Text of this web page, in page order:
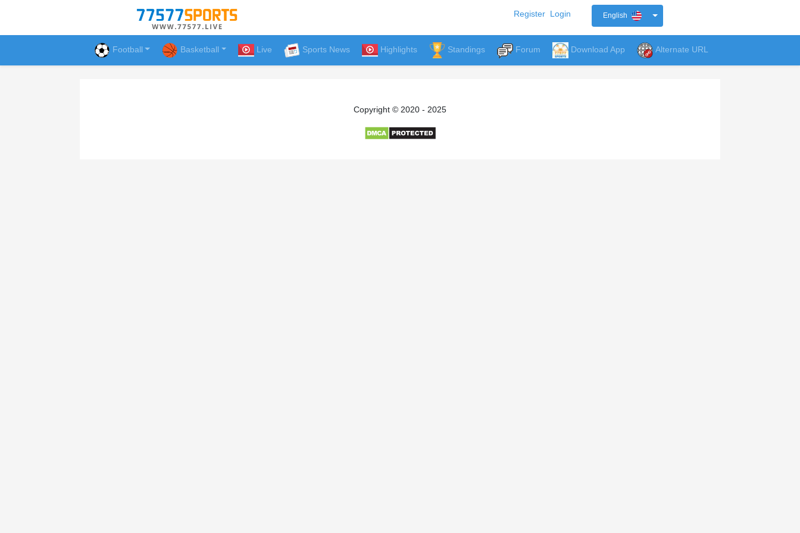
Register Login English
Football Basketball Live Sports News Highlights Standings Forum Download App Alternate URL
Copyright © 2020 - 2025